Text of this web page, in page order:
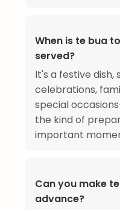
When is te bua
served?
It's a festive dish,
celebrations,
special
the kind of
important
Can you make
advance?